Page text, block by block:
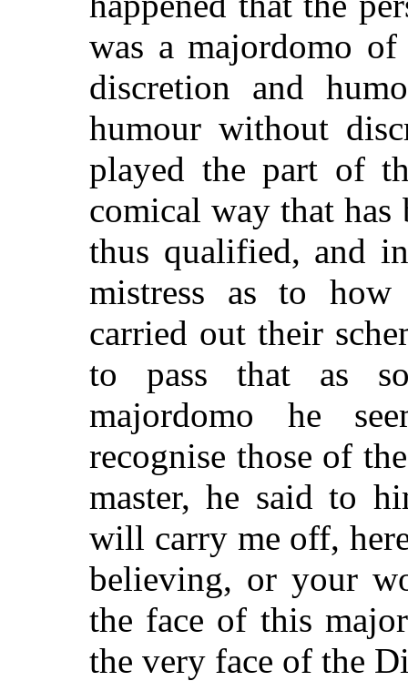
was a majordomo
discretion and
humour without
played the part of
comical way that has
thus qualified, and
mistress as to
carried out their
to pass that as
majordomo he
recognise those of
master, he said to
will carry me off,
believing, or your
the face of this
the very face of the